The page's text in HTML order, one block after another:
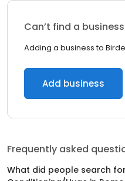
Can’t find a
Adding a business to
Add business
Frequently asked
What did people search